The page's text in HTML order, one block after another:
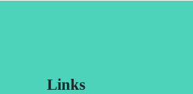
Links